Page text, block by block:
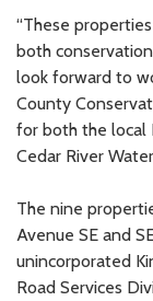
“These
both
look forward to
County
for both the local
Cedar River
The nine
Avenue SE and
unincorporated
Road Services